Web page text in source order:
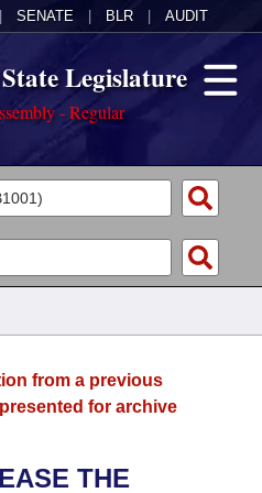
SENATE BLR AUDIT
Legislature
- Regular
from a previous
for archive
THE